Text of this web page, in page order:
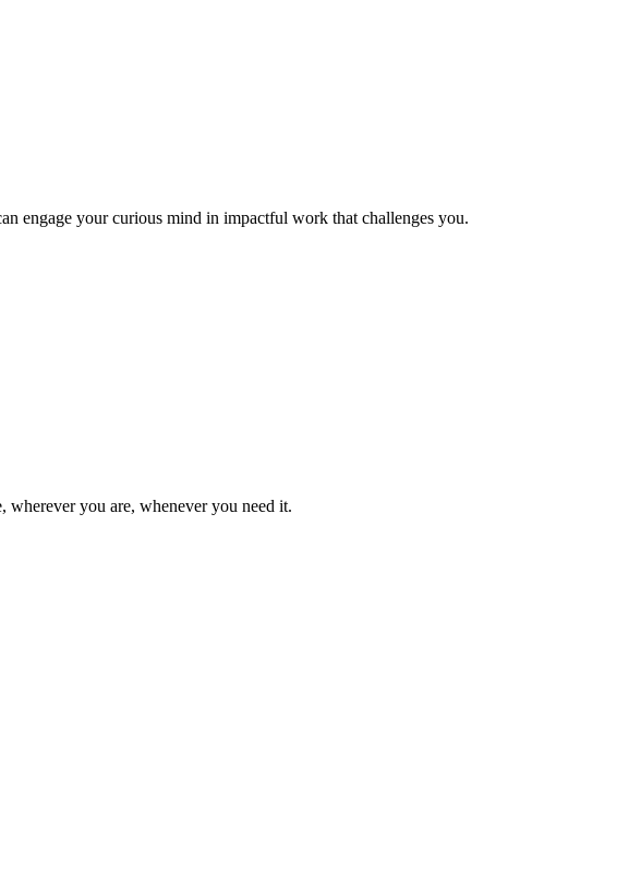
engage your curious mind in impactful work that challenges you.
wherever you are, whenever you need it.